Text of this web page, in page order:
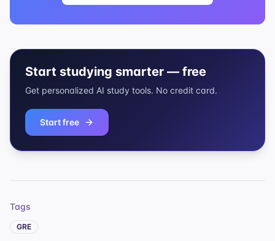
Start studying smarter — free
Get personalized AI study tools. No credit card.
Start free
Tags
GRE